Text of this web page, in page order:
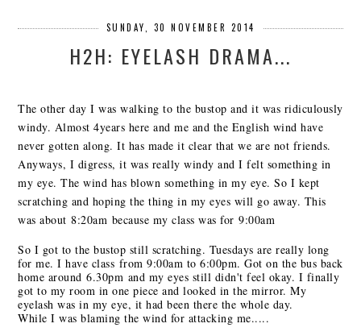
SUNDAY, 30 NOVEMBER 2014
H2H: EYELASH DRAMA...
The other day I was walking to the bustop and it was ridiculously
windy. Almost 4years here and me and the English wind have
never gotten along. It has made it clear that we are not friends.
Anyways, I digress, it was really windy and I felt something in
my eye. The wind has blown something in my eye. So I kept
scratching and hoping the thing in my eyes will go away. This
was about8:20am because my class was for9:00am
So I got to the bustop still scratching. Tuesdays are really long
for me. I have class from 9:00am to 6:00pm. Got on the bus back
home around6.30pm and my eyes still didn't feel okay. I finally
got to my room in one piece and looked in the mirror. My
eyelash was in my eye, it had been there the whole day.
While I was blaming the wind for attacking me.....